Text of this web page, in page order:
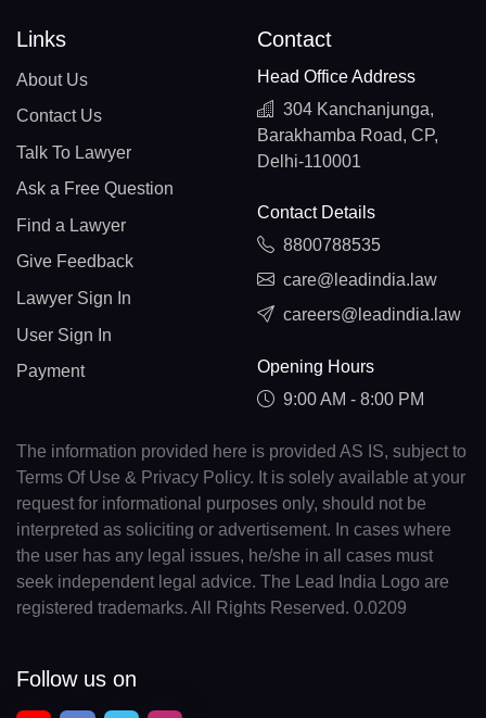
Links
About Us
Contact Us
Talk To Lawyer
Ask a Free Question
Find a Lawyer
Give Feedback
Lawyer Sign In
User Sign In
Payment
Contact
Head Office Address
304 Kanchanjunga,
Barakhamba Road, CP,
Delhi-110001
Contact Details
8800788535
care@leadindia.law
careers@leadindia.law
Opening Hours
9:00 AM - 8:00 PM
The information provided here is provided AS IS, subject to
Terms Of Use & Privacy Policy. It is solely available at your
request for informational purposes only, should not be
interpreted as soliciting or advertisement. In cases where
the user has any legal issues, he/she in all cases must
seek independent legal advice. The Lead India Logo are
registered trademarks. All Rights Reserved. 0.0209
Follow us on